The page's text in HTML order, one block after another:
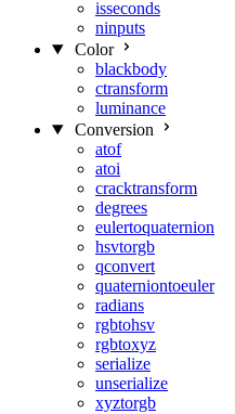
isseconds
ninputs
Color
blackbody
ctransform
luminance
Conversion
atof
atoi
cracktransform
degrees
eulertoquaternion
hsvtorgb
qconvert
quaterniontoeuler
radians
rgbtohsv
rgbtoxyz
serialize
unserialize
xyztorgb